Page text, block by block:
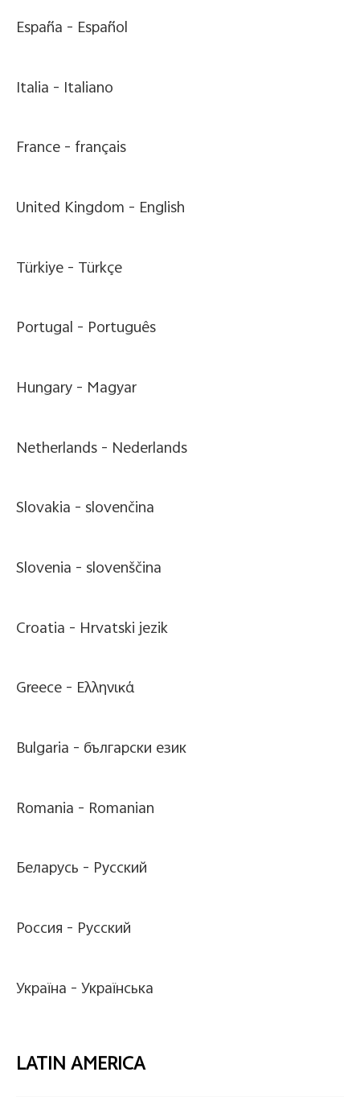
España - Español
Italia - Italiano
France - français
United Kingdom - English
Türkiye - Türkçe
Portugal - Português
Hungary - Magyar
Netherlands - Nederlands
Slovakia -slovenčina
Slovenia -slovenščina
Croatia - Hrvatski jezik
Greece - Ελληνικά
Bulgaria - български език
Romania - Romanian
Беларусь - Pусский
Россия - Pусский
Україна -Українська
LATIN AMERICA